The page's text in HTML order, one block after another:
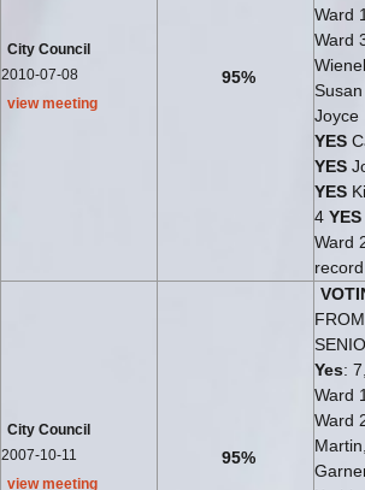
City Council
2010-07-08
view meeting
95%
Ward
Ward
Joyce
YES
YES
YES
4 YES
Ward
record
City Council
2007-10-11
view meeting
95%
Yes:
Ward
Ward